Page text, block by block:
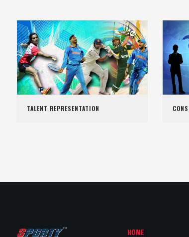
TALENT REPRESENTATION
HOME